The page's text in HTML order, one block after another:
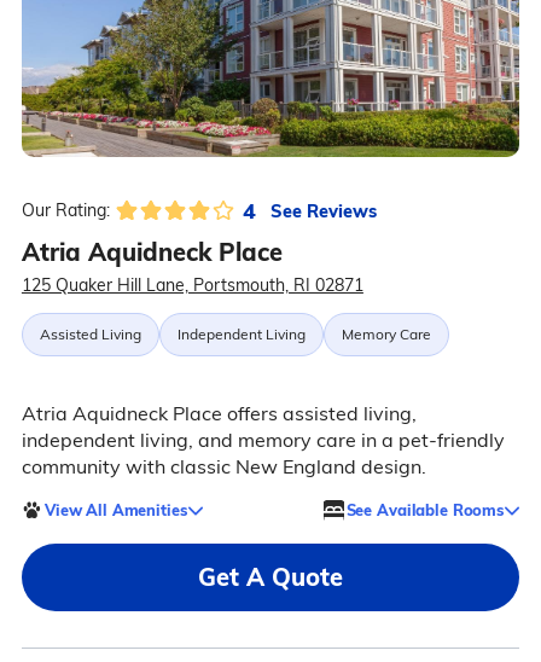
Our Rating: 4 See Reviews
Atria Aquidneck Place
125 Quaker Hill Lane, Portsmouth, RI 02871
Assisted Living Independent Living Memory Care
Atria Aquidneck Place offers assisted living,
independent living, and memory care in a pet-friendly
community with classic New England design.
View All Amenities See Available Rooms
Get A Quote